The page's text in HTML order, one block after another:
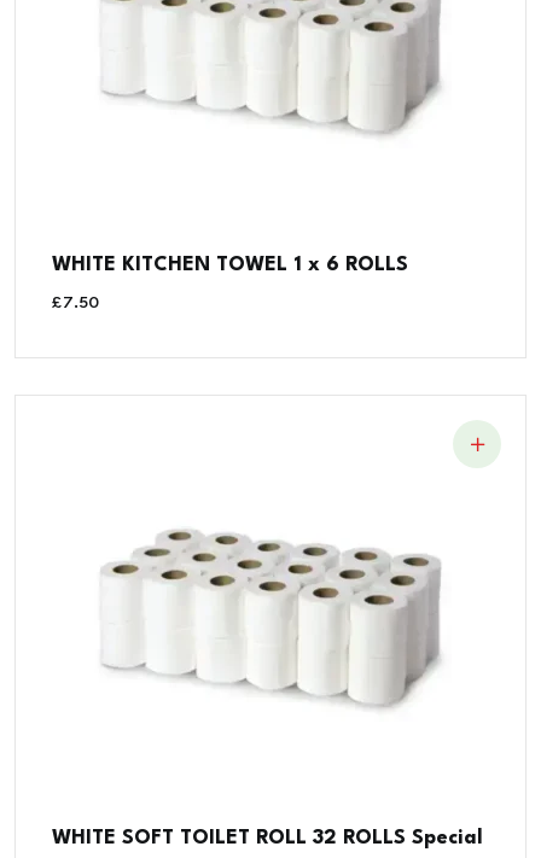
WHITE KITCHEN TOWEL 1 x 6 ROLLS
£7.50
WHITE SOFT TOILET ROLL 32 ROLLS Special